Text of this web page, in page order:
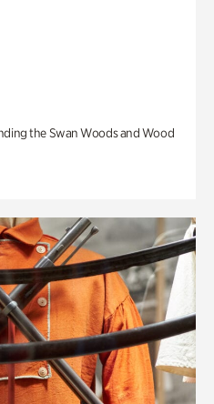
the Swan Woods and Wood